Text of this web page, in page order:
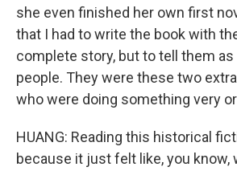
she even finished her own first
that I had to write the book with
complete story, but to tell them
people. They were these two
who were doing something very
HUANG: Reading this historical
because it just felt like, you know,